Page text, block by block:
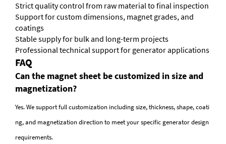
Strict quality control from raw material to final inspection
Support for custom dimensions, magnet grades, and
coatings
Stable supply for bulk and long-term projects
Professional technical support for generator applications
FAQ
Can the magnet sheet be customized in size and
magnetization?
Yes. We support full customization including size, thickness, shape, coati
ng, and magnetization direction to meet your specific generator design
requirements.